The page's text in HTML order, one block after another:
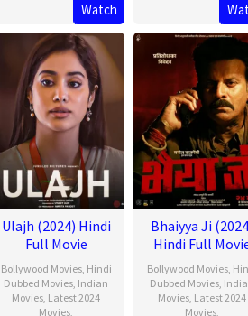
Watch
Ulajh (2024) Hindi
Full Movie
Bollywood Movies, Hindi
Dubbed Movies, Indian
Movies, Latest 2024
Movies,
Bhaiyya Ji
Hindi Full
Bollywood Movies,
Dubbed Movies,
Movies, Latest 2024
Movies,